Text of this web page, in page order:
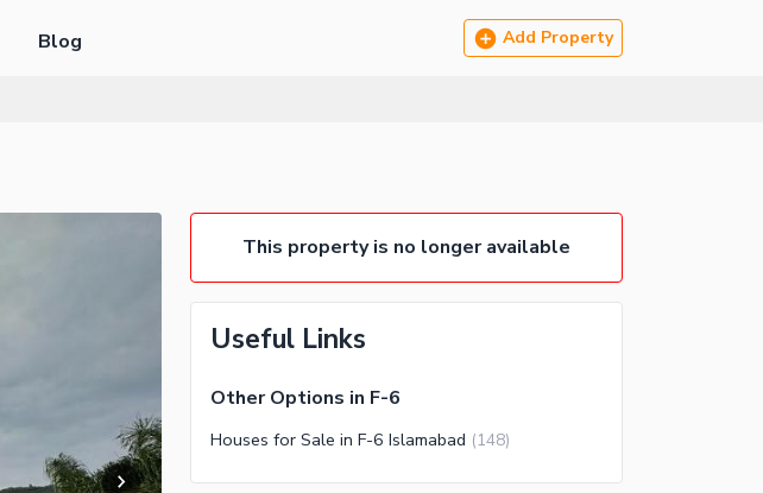
Blog Add Property
This property is no longer available
Useful Links
Other Options in F-6
Houses for Sale in F-6 Islamabad (148)